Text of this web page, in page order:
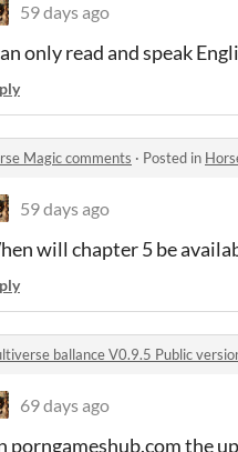
59 days ago
only read and speak
Magic comments · Posted in
59 days ago
will chapter 5 be
ballance V0.9.5 Public
69 days ago
porngameshub.com the